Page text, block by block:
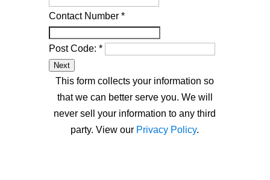
Contact Number *
Post Code: *
Next
This form collects your information so
that we can better serve you. We will
never sell your information to any third
party. View our Privacy Policy.